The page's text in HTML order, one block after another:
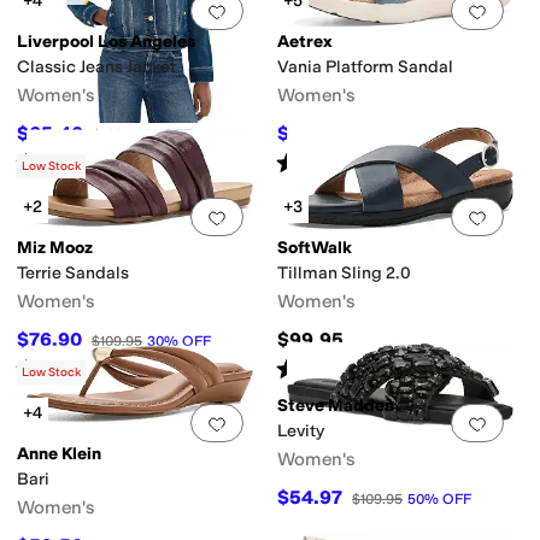
Add to favorites.0 people have
Liverpool Los Angeles
Classic Jeans Jacket
Women's
$65.40 $109 40%OFF
Rated5 starsout of 5
( 10)
Add
Aetrex
Vania Platform Sandal
Women's
$121.45 %OFF
Rated starsout of 5
(13)
Add to favorites.0 people have
Low Stock
+2
Miz Mooz
Terrie Sandals
Women's
$76.90 $109.95 30% OFF
Rated1starout of 5
(1)
Add
+3
SoftWalk
Tillman Sling 2.0
Women's
$99.95
Rated starsout of 5
(5)
Add to favorites.0 people have
Low Stock
+4
Anne Klein
Bari
Women's
Add
Steve Madden
Levity
Women's
$54.97 $109.95 50% OFF